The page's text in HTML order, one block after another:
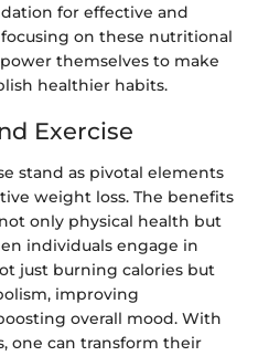
for effective and
on these nutritional
themselves to make
healthier habits.
Exercise
stand as pivotal elements
weight loss. The benefits
only physical health but
individuals engage in
just burning calories but
improving
overall mood. With
one can transform their